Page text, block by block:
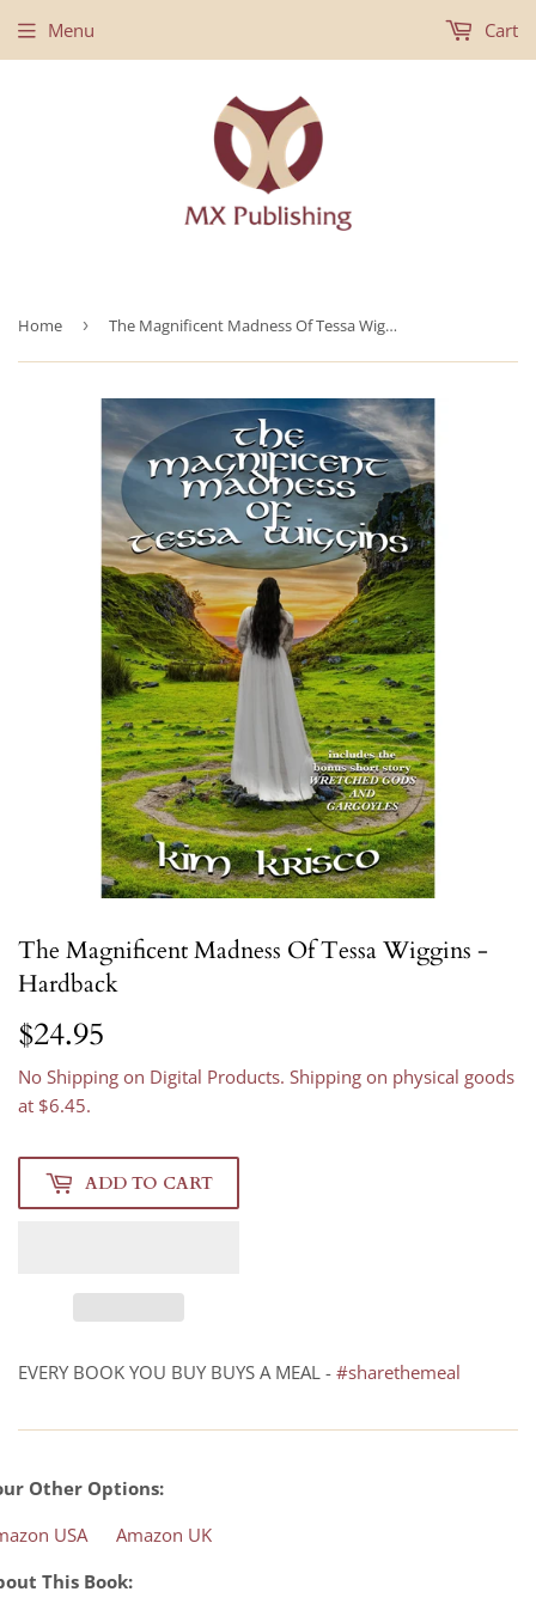
Menu Cart
Home › The Magnificent Madness Of Tessa Wiggins - Hardback
The Magnificent Madness Of Tessa Wiggins -
Hardback
$24.95
No Shipping on Digital Products. Shipping on physical goods
at $6.45.
ADD TO CART
EVERY BOOK YOU BUY BUYS A MEAL - #sharethemeal
Other Options:
USA
Amazon UK
This Book: